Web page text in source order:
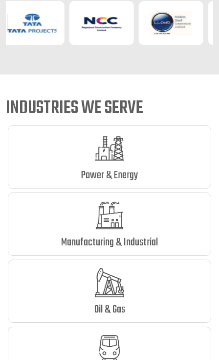
INDUSTRIES WE SERVE
Power & Energy
Manufacturing & Industrial
Oil & Gas